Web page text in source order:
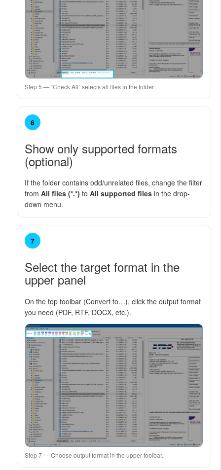
Step 5 — “Check All” selects all files in the folder.
6
Show only supported formats
(optional)
If the folder contains odd/unrelated files, change the filter
fromAll files (*.*) toAll supported files in the drop-
down menu.
7
Select the target format in the
upper panel
On the top toolbar (Convert to…), click the output format
you need (PDF, RTF, DOCX, etc.).
Step 7 — Choose output format in the upper toolbar.